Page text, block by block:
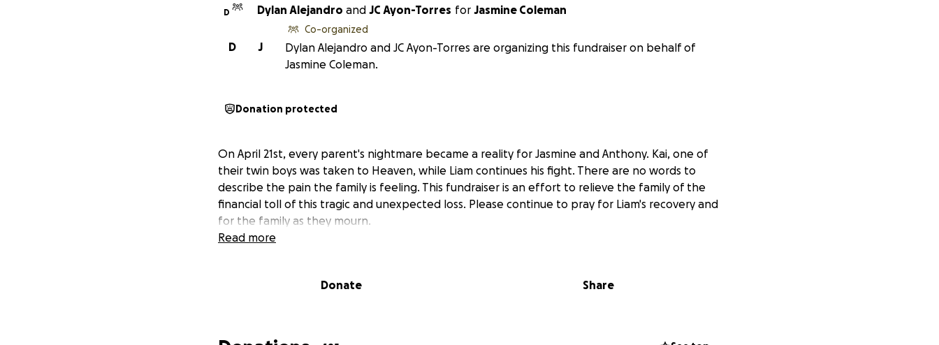
D Dylan Alejandro and JC Ayon-Torres for Jasmine Coleman
J
D
Co-organized
Dylan Alejandro and JC Ayon-Torres are organizing this fundraiser on behalf of
Jasmine Coleman.
Donation protected
On April 21st, every parent's nightmare became a reality for Jasmine and Anthony. Kai, one of
their twin boys was taken to Heaven, while Liam continues his fight. There are no words to
describe the pain the family is feeling. This fundraiser is an effort to relieve the family of the
financial toll of this tragic and unexpected loss. Please continue to pray for Liam's recovery and
for the family as they mourn.
Read more
Donate Share